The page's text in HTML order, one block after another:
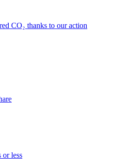
CO₂ thanks to our action
or less